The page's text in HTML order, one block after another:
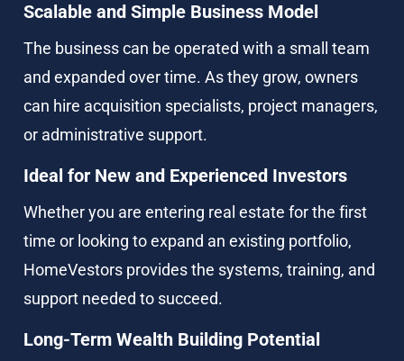
Scalable and Simple Business Model
The business can be operated with a small team
and expanded over time. As they grow, owners
can hire acquisition specialists, project managers,
or administrative support.
Ideal for New and Experienced Investors
Whether you are entering real estate for the first
time or looking to expand an existing portfolio,
HomeVestors provides the systems, training, and
support needed to succeed.
Long-Term Wealth Building Potential